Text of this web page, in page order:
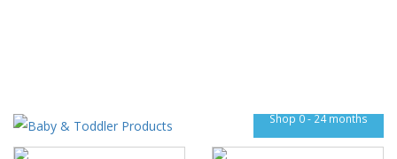
Shop 0 - 24 months